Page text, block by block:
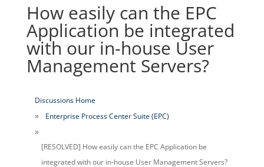
How easily can the EPC
Application be integrated
with our in-house User
Management Servers?
Discussions Home
Enterprise Process Center Suite (EPC)
[RESOLVED] How easily can the EPC Application be
integrated with our in-house User Management Servers?